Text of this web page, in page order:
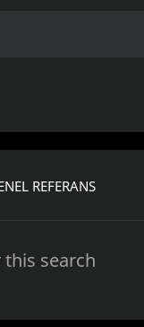
REFERANS
search